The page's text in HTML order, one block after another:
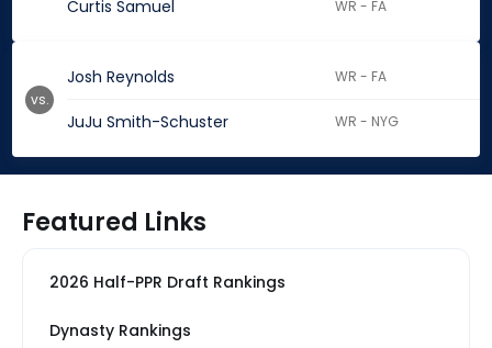
Curtis Samuel WR - FA
Josh Reynolds WR - FA
JuJu Smith-Schuster WR - NYG
vs.
Featured Links
2026 Half-PPR Draft Rankings
Dynasty Rankings